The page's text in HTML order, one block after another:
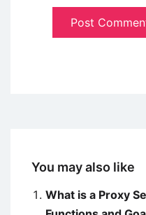
You may also like
What is a Proxy